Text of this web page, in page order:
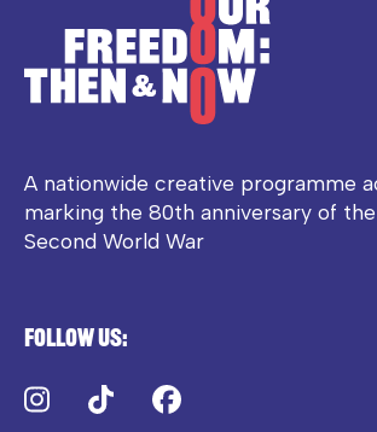
A nationwide creative programme
marking the 80th anniversary of
Second World War
Follow us:
Instagram
TikTok